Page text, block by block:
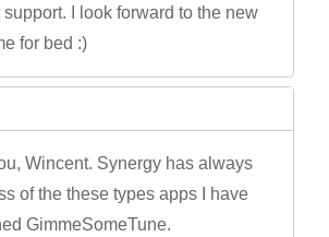
I look forward to the new
for bed :)
Wincent. Synergy has always
of the these types apps I have
GimmeSomeTune.